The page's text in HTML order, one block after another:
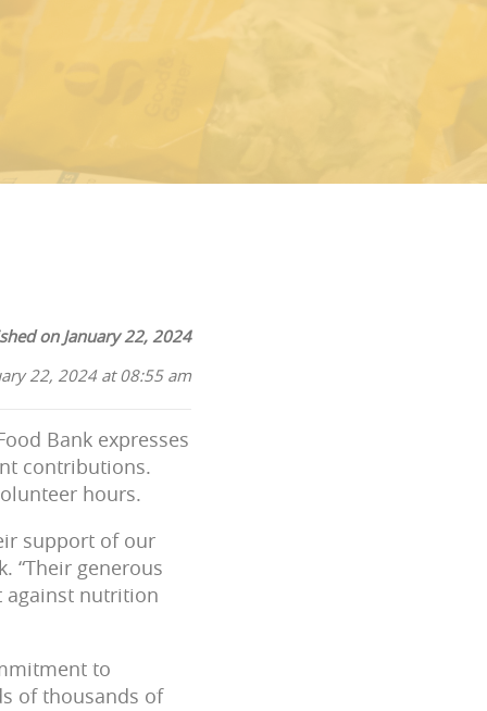
on January 22, 2024
22, 2024 at 08:55 am
Bank expresses
contributions.
hours.
support of our
“Their generous
against nutrition
to
of thousands of